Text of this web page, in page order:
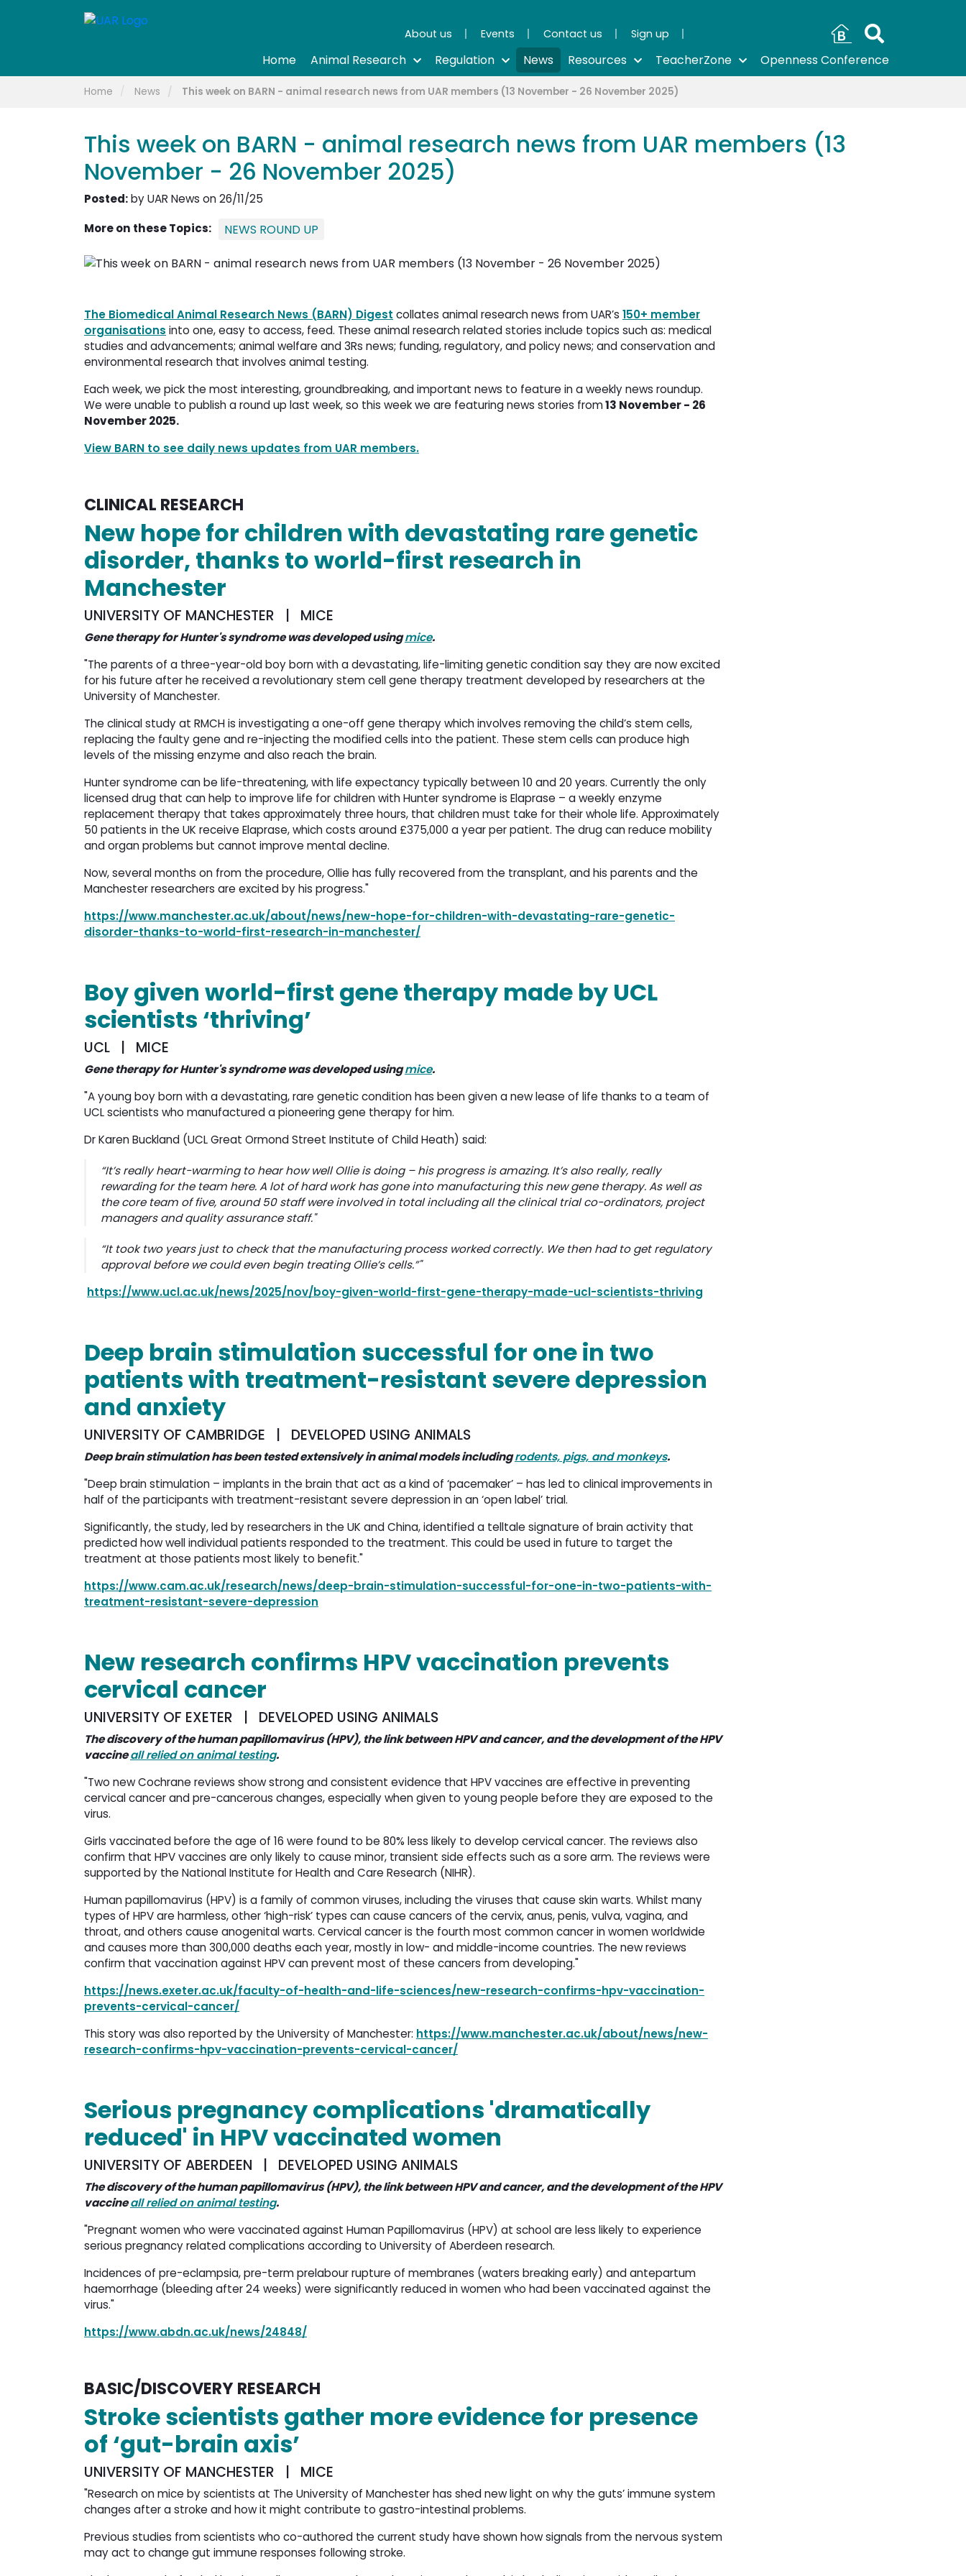
About us Events Contact us Sign up
Home Animal Research Regulation News Resources TeacherZone Openness Conference
Home News This week on BARN - animal research news from UAR members (13 November - 26 November 2025)
This week on BARN - animal research news from UAR members (13
November - 26 November 2025)
Posted:by UAR News on 26/11/25
More on these Topics:
NEWS ROUND UP
The Biomedical Animal Research News (BARN) Digest collates animal research news from UAR’s 150+ member
organisations into one, easy to access, feed. These animal research related stories include topics such as: medical
studies and advancements; animal welfare and 3Rs news; funding, regulatory, and policy news; and conservation and
environmental research that involves animal testing.
Each week, we pick the most interesting, groundbreaking, and important news to feature in a weekly news roundup.
We were unable to publish a round up last week, so this week we are featuring news stories from13 November - 26
November 2025.
View BARN to see daily news updates from UAR members.
CLINICAL RESEARCH
New hope for children with devastating rare genetic
disorder, thanks to world-first research in
Manchester
UNIVERSITY OF MANCHESTER | MICE
Gene therapy for Hunter's syndrome was developed usingmice.
"The parents of a three-year-old boy born with a devastating, life-limiting genetic condition say they are now excited
for his future after he received a revolutionary stem cell gene therapy treatment developed by researchers at the
University of Manchester.
The clinical study at RMCH is investigating a one-off gene therapy which involves removing the child’s stem cells,
replacing the faulty gene and re-injecting the modified cells into the patient. These stem cells can produce high
levels of the missing enzyme and also reach the brain.
Hunter syndrome can be life-threatening, with life expectancy typically between 10 and 20 years. Currently the only
licensed drug that can help to improve life for children with Hunter syndrome is Elaprase – a weekly enzyme
replacement therapy that takes approximately three hours, that children must take for their whole life. Approximately
50 patients in the UK receive Elaprase, which costs around £375,000 a year per patient. The drug can reduce mobility
and organ problems but cannot improve mental decline.
Now, several months on from the procedure, Ollie has fully recovered from the transplant, and his parents and the
Manchester researchers are excited by his progress."
https://www.manchester.ac.uk/about/news/new-hope-for-children-with-devastating-rare-genetic-
disorder-thanks-to-world-first-research-in-manchester/
Boy given world-first gene therapy made by UCL
scientists ‘thriving’
UCL | MICE
Gene therapy for Hunter's syndrome was developed usingmice.
"A young boy born with a devastating, rare genetic condition has been given a new lease of life thanks to a team of
UCL scientists who manufactured a pioneering gene therapy for him.
Dr Karen Buckland (UCL Great Ormond Street Institute of Child Heath) said:
“It’s really heart-warming to hear how well Ollie is doing – his progress is amazing. It’s also really, really
rewarding for the team here. A lot of hard work has gone into manufacturing this new gene therapy. As well as
the core team of five, around 50 staff were involved in total including all the clinical trial co-ordinators, project
managers and quality assurance staff."
“It took two years just to check that the manufacturing process worked correctly. We then had to get regulatory
approval before we could even begin treating Ollie’s cells.”"
https://www.ucl.ac.uk/news/2025/nov/boy-given-world-first-gene-therapy-made-ucl-scientists-thriving
Deep brain stimulation successful for one in two
patients with treatment-resistant severe depression
and anxiety
UNIVERSITY OF CAMBRIDGE | DEVELOPED USING ANIMALS
Deep brain stimulation has been tested extensively in animal models includingrodents, pigs, and monkeys.
"Deep brain stimulation – implants in the brain that act as a kind of ‘pacemaker’ – has led to clinical improvements in
half of the participants with treatment-resistant severe depression in an ‘open label’ trial.
Significantly, the study, led by researchers in the UK and China, identified a telltale signature of brain activity that
predicted how well individual patients responded to the treatment. This could be used in future to target the
treatment at those patients most likely to benefit."
https://www.cam.ac.uk/research/news/deep-brain-stimulation-successful-for-one-in-two-patients-with-
treatment-resistant-severe-depression
New research confirms HPV vaccination prevents
cervical cancer
UNIVERSITY OF EXETER | DEVELOPED USING ANIMALS
The discovery of the human papillomavirus (HPV), the link between HPV and cancer, and the development of the HPV
vaccineall relied on animal testing.
"Two new Cochrane reviews show strong and consistent evidence that HPV vaccines are effective in preventing
cervical cancer and pre-cancerous changes, especially when given to young people before they are exposed to the
virus.
Girls vaccinated before the age of 16 were found to be 80% less likely to develop cervical cancer. The reviews also
confirm that HPV vaccines are only likely to cause minor, transient side effects such as a sore arm. The reviews were
supported by the National Institute for Health and Care Research (NIHR).
Human papillomavirus (HPV) is a family of common viruses, including the viruses that cause skin warts. Whilst many
types of HPV are harmless, other ‘high-risk’ types can cause cancers of the cervix, anus, penis, vulva, vagina, and
throat, and others cause anogenital warts. Cervical cancer is the fourth most common cancer in women worldwide
and causes more than 300,000 deaths each year, mostly in low- and middle-income countries. The new reviews
confirm that vaccination against HPV can prevent most of these cancers from developing."
https://news.exeter.ac.uk/faculty-of-health-and-life-sciences/new-research-confirms-hpv-vaccination-
prevents-cervical-cancer/
This story was also reported by the University of Manchester: https://www.manchester.ac.uk/about/news/new-
research-confirms-hpv-vaccination-prevents-cervical-cancer/
Serious pregnancy complications 'dramatically
reduced' in HPV vaccinated women
UNIVERSITY OF ABERDEEN | DEVELOPED USING ANIMALS
The discovery of the human papillomavirus (HPV), the link between HPV and cancer, and the development of the HPV
vaccineall relied on animal testing.
"Pregnant women who were vaccinated against Human Papillomavirus (HPV) at school are less likely to experience
serious pregnancy related complications according to University of Aberdeen research.
Incidences of pre-eclampsia, pre-term prelabour rupture of membranes (waters breaking early) and antepartum
haemorrhage (bleeding after 24 weeks) were significantly reduced in women who had been vaccinated against the
virus."
https://www.abdn.ac.uk/news/24848/
BASIC/DISCOVERY RESEARCH
Stroke scientists gather more evidence for presence
of ‘gut-brain axis’
UNIVERSITY OF MANCHESTER | MICE
"Research on mice by scientists at The University of Manchester has shed new light on why the guts’ immune system
changes after a stroke and how it might contribute to gastro-intestinal problems.
Previous studies from scientists who co-authored the current study have shown how signals from the nervous system
may act to change gut immune responses following stroke.